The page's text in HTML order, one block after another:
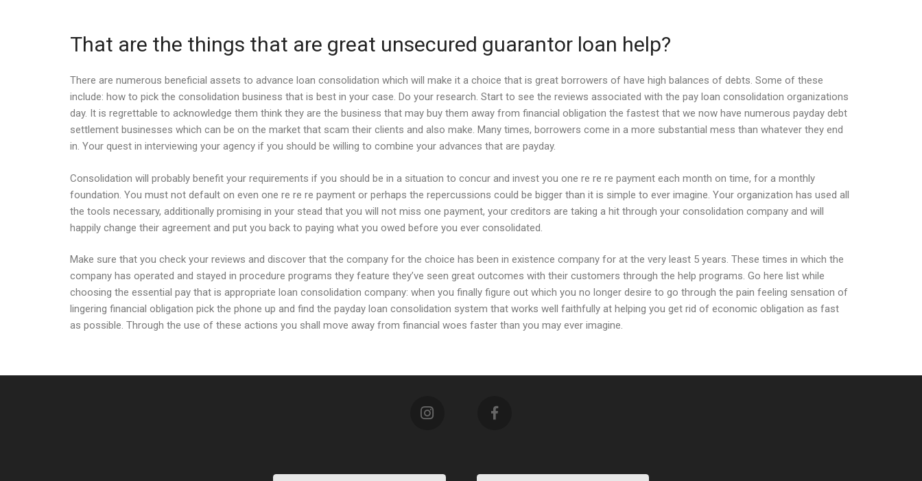
That are the things that are great unsecured guarantor loan help?
There are numerous beneficial assets to advance loan consolidation which will make it a choice that is great borrowers of have high balances of debts. Some of these
include: how to pick the consolidation business that is best in your case. Do your research. Start to see the reviews associated with the pay loan consolidation organizations
day. It is regrettable to acknowledge them think they are the business that may buy them away from financial obligation the fastest that we now have numerous payday debt
settlement businesses which can be on the market that scam their clients and also make. Many times, borrowers come in a more substantial mess than whatever they end
in. Your quest in interviewing your agency if you should be willing to combine your advances that are payday.
Consolidation will probably benefit your requirements if you should be in a situation to concur and invest you one re re re payment each month on time, for a monthly
foundation. You must not default on even one re re re payment or perhaps the repercussions could be bigger than it is simple to ever imagine. Your organization has used all
the tools necessary, additionally promising in your stead that you will not miss one payment, your creditors are taking a hit through your consolidation company and will
happily change their agreement and put you back to paying what you owed before you ever consolidated.
Make sure that you check your reviews and discover that the company for the choice has been in existence company for at the very least 5 years. These times in which the
company has operated and stayed in procedure programs they feature they’ve seen great outcomes with their customers through the help programs. Go here list while
choosing the essential pay that is appropriate loan consolidation company: when you finally figure out which you no longer desire to go through the pain feeling sensation of
lingering financial obligation pick the phone up and find the payday loan consolidation system that works well faithfully at helping you get rid of economic obligation as fast
as possible. Through the use of these actions you shall move away from financial woes faster than you may ever imagine.